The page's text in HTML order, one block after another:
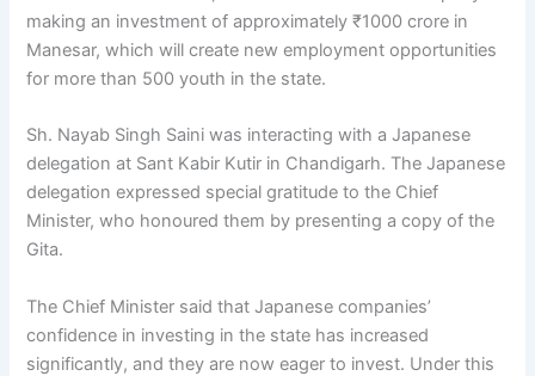
making an investment of approximately ₹1000 crore in
Manesar, which will create new employment opportunities
for more than 500 youth in the state.
Sh. Nayab Singh Saini was interacting with a Japanese
delegation at Sant Kabir Kutir in Chandigarh. The Japanese
delegation expressed special gratitude to the Chief
Minister, who honoured them by presenting a copy of the
Gita.
The Chief Minister said that Japanese companies’
confidence in investing in the state has increased
significantly, and they are now eager to invest. Under this